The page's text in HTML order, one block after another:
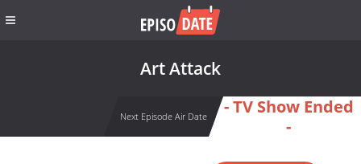
Art Attack
Next Episode Air Date
- TV Show Ended
-